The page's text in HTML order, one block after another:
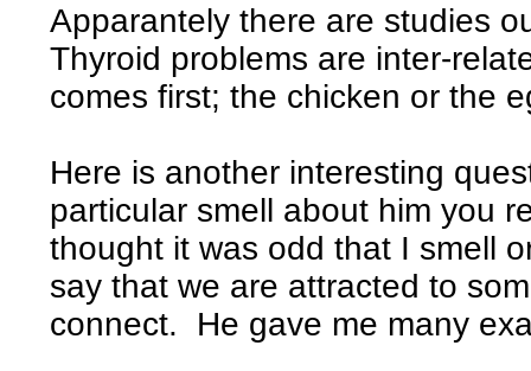
Apparantely there are studies
Thyroid problems are inter-
comes first; the chicken or the
Here is another interesting
particular smell about him you
thought it was odd that I smell
say that we are attracted to
connect. He gave me many